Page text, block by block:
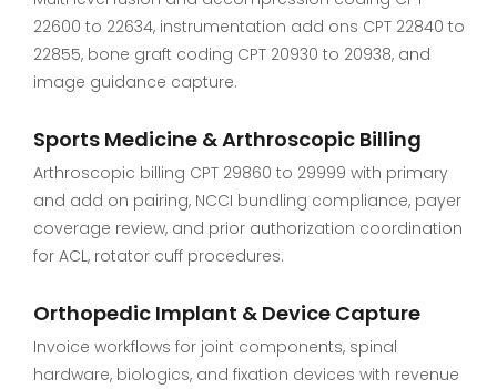
22600 to 22634, instrumentation add ons CPT 22840 to
22855, bone graft coding CPT 20930 to 20938, and
image guidance capture.
Sports Medicine & Arthroscopic Billing
Arthroscopic billing CPT 29860 to 29999 with primary
and add on pairing, NCCI bundling compliance, payer
coverage review, and prior authorization coordination
for ACL, rotator cuff procedures.
Orthopedic Implant & Device Capture
Invoice workflows for joint components, spinal
hardware, biologics, and fixation devices with revenue